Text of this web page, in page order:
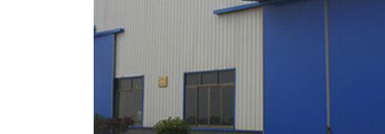
Antique bronze animal sculpture bronze stag
about bronze stag sculpture or want to know
statues,bronze reindeer statue.This is the right
Antique bronze animal sculpture bronze stag
If you want to know more about bronze stag